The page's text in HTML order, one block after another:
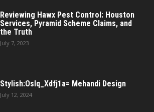
Reviewing Hawx Pest Control: Houston
Services, Pyramid Scheme Claims, and
the Truth
July 7, 2023
Stylish:Oslq_Xdfj1a= Mehandi Design
July 12, 2024